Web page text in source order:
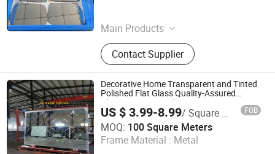
Main Products
Borosilicate Heat-Resistant Glass,
Curved Bent Glass, Silk Screen
Printed Glass, Rearview Mirror Glass,
Tempered Safety Glass
Contact Supplier
Shandong , China
Decorative Home Transparent and Tinted
Polished Flat Glass Quality-Assured
Aluminum Mirror Glass
US $ 3.99-8.99/ Square Meter FOB
MOQ: 100 Square Meters
Frame Material : Metal
QINGDAO RICH GLASS CO., LTD.
Shandong , China Since 2022